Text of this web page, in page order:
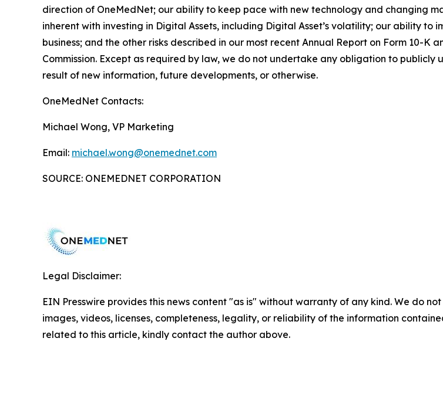
direction of OneMedNet; our ability to keep pace with new technology and changing
inherent with investing in Digital Assets, including Digital Asset’s volatility; our ability
business; and the other risks described in our most recent Annual Report on Form 10-K
Commission. Except as required by law, we do not undertake any obligation to
result of new information, future developments, or otherwise.
OneMedNet Contacts:
Michael Wong, VP Marketing
Email: michael.wong@onemednet.com
SOURCE: ONEMEDNET CORPORATION
Legal Disclaimer:
EIN Presswire provides this news content "as is" without warranty of any kind. We do
images, videos, licenses, completeness, legality, or reliability of the information
related to this article, kindly contact the author above.